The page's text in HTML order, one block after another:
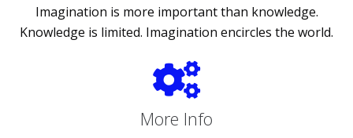
Imagination is more important than knowledge.
Knowledge is limited. Imagination encircles the world.
More Info